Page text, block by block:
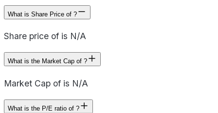
What is Share Price of ?
Share price of is N/A
What is the Market Cap of ?
Market Cap of is N/A
What is the P/E ratio of ?